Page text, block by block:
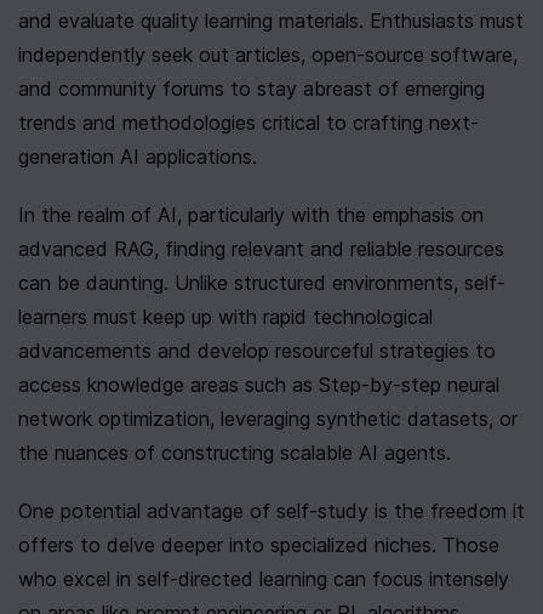
and evaluate quality learning materials. Enthusiasts must
independently seek out articles, open-source software,
and community forums to stay abreast of emerging
trends and methodologies critical to crafting next-
generation AI applications.
In the realm of AI, particularly with the emphasis on
advanced RAG, finding relevant and reliable resources
can be daunting. Unlike structured environments, self-
learners must keep up with rapid technological
advancements and develop resourceful strategies to
access knowledge areas such as Step-by-step neural
network optimization, leveraging synthetic datasets, or
the nuances of constructing scalable AI agents.
One potential advantage of self-study is the freedom it
offers to delve deeper into specialized niches. Those
who excel in self-directed learning can focus intensely